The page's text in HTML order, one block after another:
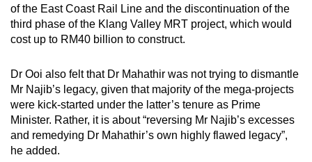
of the East Coast Rail Line and the discontinuation of the
third phase of the Klang Valley MRT project, which would
cost up to RM40 billion to construct.
Dr Ooi also felt that Dr Mahathir was not trying to dismantle
Mr Najib’s legacy, given that majority of the mega-projects
were kick-started under the latter’s tenure as Prime
Minister. Rather, it is about “reversing Mr Najib’s excesses
and remedying Dr Mahathir’s own highly flawed legacy”,
he added.